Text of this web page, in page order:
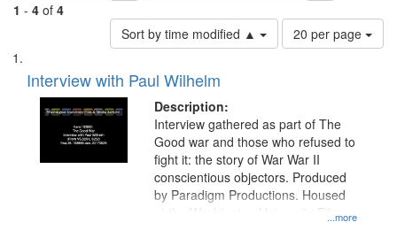
1 - 4 of 4
Sort by time modified ▲
Number
of
page
20 per page
Search
Results
List
of
files
deposited
Interview with Paul Wilhelm
Description:
...more
Interview gathered as part of The
Good war and those who refused to
fight it: the story of War War II
conscientious objectors. Produced
by Paradigm Productions. Housed
at the Washington University Film